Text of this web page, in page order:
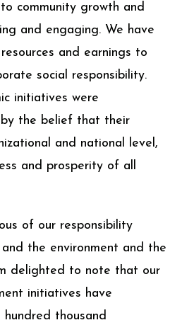
community growth and
and engaging. We have
and earnings to
social responsibility.
initiatives were
the belief that their
and national level,
and prosperity of all
of our responsibility
the environment and the
delighted to note that our
initiatives have
thousand